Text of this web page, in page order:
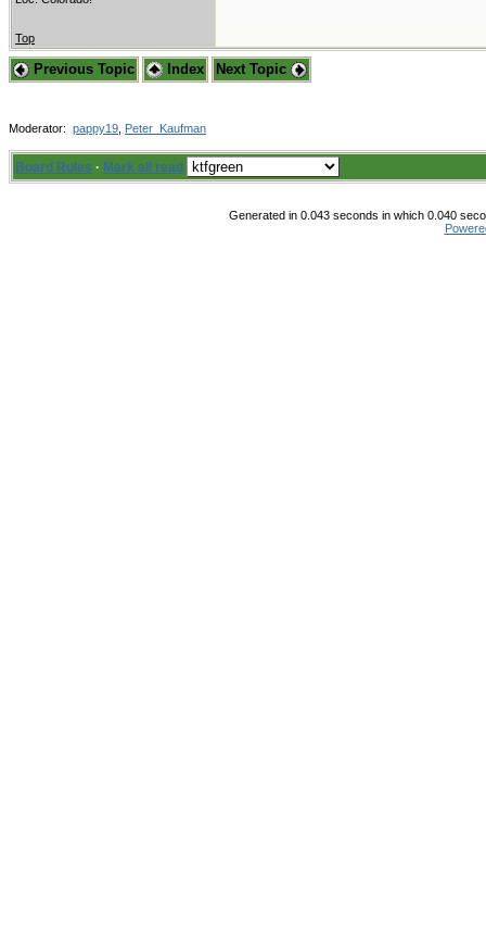
Top
Previous Topic Index Next Topic
Moderator: pappy19 Peter_Kaufman
Board Rules · Mark all read
Generated in 0.043 seconds in which 0.040